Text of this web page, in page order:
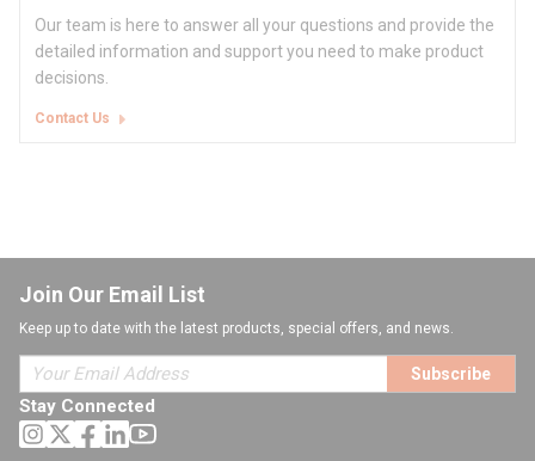
Our team is here to answer all your questions and provide the
detailed information and support you need to make product
decisions.
Contact Us
Join Our Email List
Keep up to date with the latest products, special offers, and news.
Subscribe
Stay Connected